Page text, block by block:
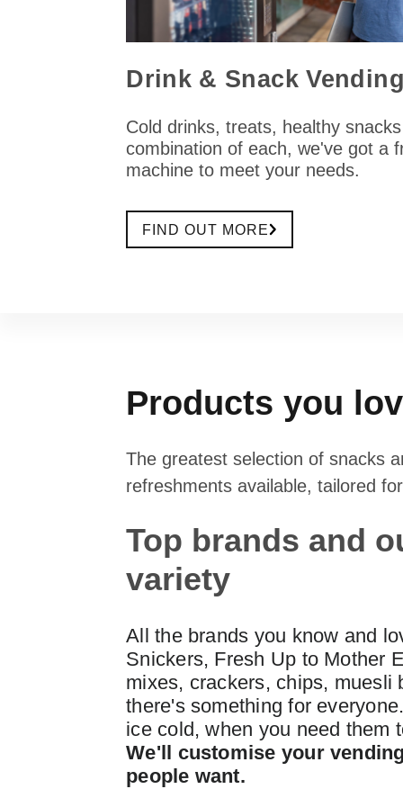
Drink & Snack
Cold drinks, treats, healthy
combination of each, we've got a
machine to meet your needs.
FIND OUT MORE
Products you
The greatest selection of snacks
refreshments available, tailored
Top brands and
variety
All the brands you know and
Snickers, Fresh Up to Mother
mixes, crackers, chips, muesli
there's something for
ice cold, when you need them
We'll customise your
people want.